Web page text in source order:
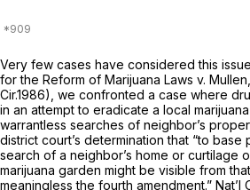
Very few cases have considered this
for the Reform of Marijuana Laws v. Mullen,
Cir.1986), we confronted a case where
in an attempt to eradicate a local
warrantless searches of neighbor’s
district court’s determination that “to
search of a neighbor’s home or curtilage
marijuana garden might be visible from
meaningless the fourth amendment.” Nat’l